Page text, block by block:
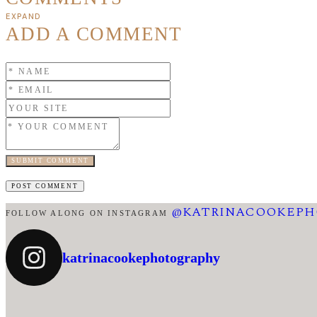
EXPAND
ADD A COMMENT
SUBMIT COMMENT
FOLLOW ALONG ON INSTAGRAM
katrinacookephotography